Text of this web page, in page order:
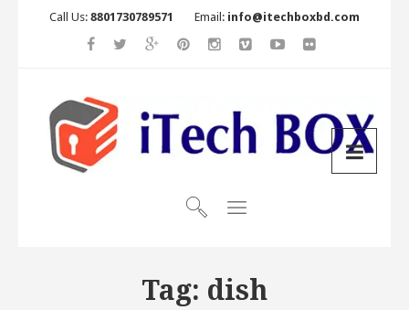
Call Us: 8801730789571 Email: info@itechboxbd.com
Tag: dish